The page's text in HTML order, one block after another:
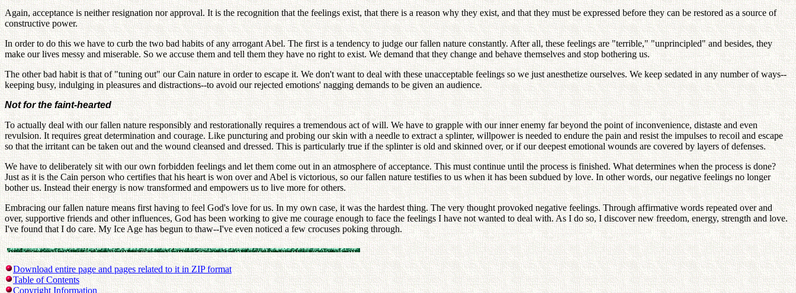
Again, acceptance is neither resignation nor approval. It is the recognition that the feelings exist, that there is a reason why they exist, and that they must be expressed before they can be restored as a source of
constructive power.
In order to do this we have to curb the two bad habits of any arrogant Abel. The first is a tendency to judge our fallen nature constantly. After all, these feelings are "terrible," "unprincipled" and besides, they
make our lives messy and miserable. So we accuse them and tell them they have no right to exist. We demand that they change and behave themselves and stop bothering us.
The other bad habit is that of "tuning out" our Cain nature in order to escape it. We don't want to deal with these unacceptable feelings so we just anesthetize ourselves. We keep sedated in any number of ways--
keeping busy, indulging in pleasures and distractions--to avoid our rejected emotions' nagging demands to be given an audience.
Not for the faint-hearted
To actually deal with our fallen nature responsibly and restorationally requires a tremendous act of will. We have to grapple with our inner enemy far beyond the point of inconvenience, distaste and even
revulsion. It requires great determination and courage. Like puncturing and probing our skin with a needle to extract a splinter, willpower is needed to endure the pain and resist the impulses to recoil and escape
so that the irritant can be taken out and the wound cleansed and dressed. This is particularly true if the splinter is old and skinned over, or if our deepest emotional wounds are covered by layers of defenses.
We have to deliberately sit with our own forbidden feelings and let them come out in an atmosphere of acceptance. This must continue until the process is finished. What determines when the process is done?
Just as it is the Cain person who certifies that his heart is won over and Abel is victorious, so our fallen nature testifies to us when it has been subdued by love. In other words, our negative feelings no longer
bother us. Instead their energy is now transformed and empowers us to live more for others.
Embracing our fallen nature means first having to feel God's love for us. In my own case, it was the hardest thing. The very thought provoked negative feelings. Through affirmative words repeated over and
over, supportive friends and other influences, God has been working to give me courage enough to face the feelings I have not wanted to deal with. As I do so, I discover new freedom, energy, strength and love.
I've found that I do care. My Ice Age has begun to thaw--I've even noticed a few crocuses poking through.
Download entire page and pages related to it in ZIP format
Table of Contents
Copyright Information